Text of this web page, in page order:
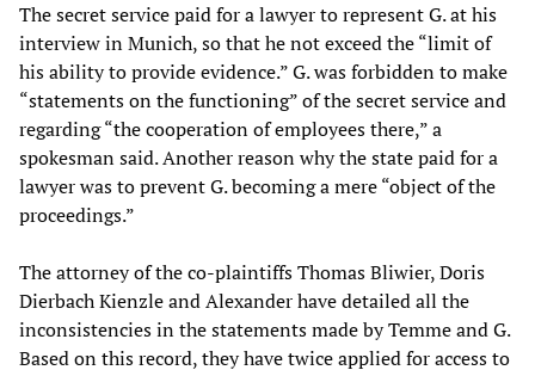
The secret service paid for a lawyer to represent G. at his
interview in Munich, so that he not exceed the “limit of
his ability to provide evidence.” G. was forbidden to make
“statements on the functioning” of the secret service and
regarding “the cooperation of employees there,” a
spokesman said. Another reason why the state paid for a
lawyer was to prevent G. becoming a mere “object of the
proceedings.”
The attorney of the co-plaintiffs Thomas Bliwier, Doris
Dierbach Kienzle and Alexander have detailed all the
inconsistencies in the statements made by Temme and G.
Based on this record, they have twice applied for access to